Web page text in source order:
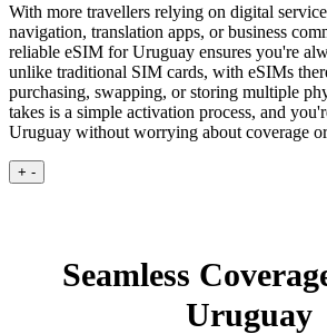
With more travellers relying on digital
navigation, translation apps, or business
reliable eSIM for Uruguay ensures you're
unlike traditional SIM cards, with eSIMs
purchasing, swapping, or storing multiple
takes is a simple activation process, and
Uruguay without worrying about coverage
+ -
Seamless
Uruguay